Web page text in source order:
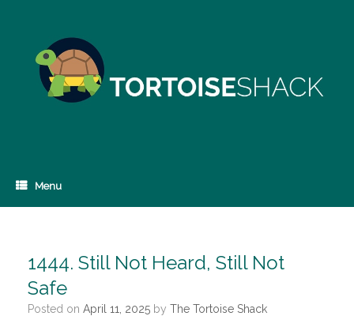
Menu
1444. Still Not Heard, Still Not
Safe
Posted on April 11, 2025 by The Tortoise Shack